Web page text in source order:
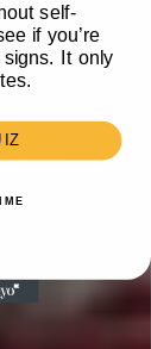
self-
if you’re
It only